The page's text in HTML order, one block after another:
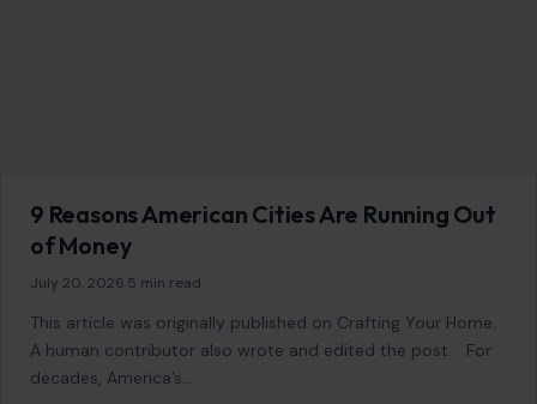
9 Reasons American Cities Are Running Out
of Money
July 20, 2026 5 min read
This article was originally published on Crafting Your Home.
A human contributor also wrote and edited the post. For
decades, America’s…